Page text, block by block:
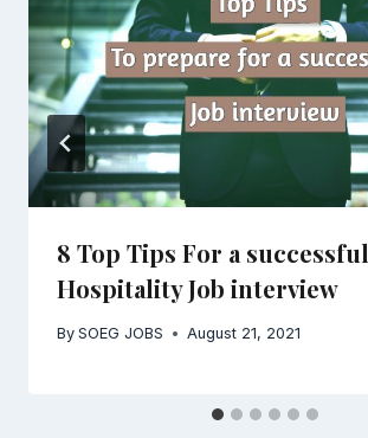
8 Top Tips For a successful
Hospitality Job interview
By SOEG JOBS August 21, 2021